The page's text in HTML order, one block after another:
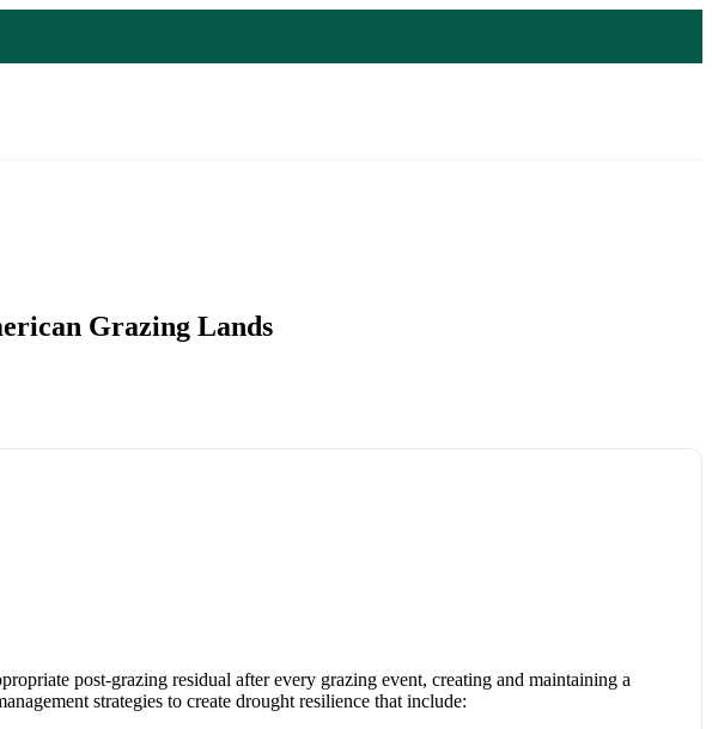
Grazing Lands
post-grazing residual after every grazing event, creating and maintaining a
strategies to create drought resilience that include: